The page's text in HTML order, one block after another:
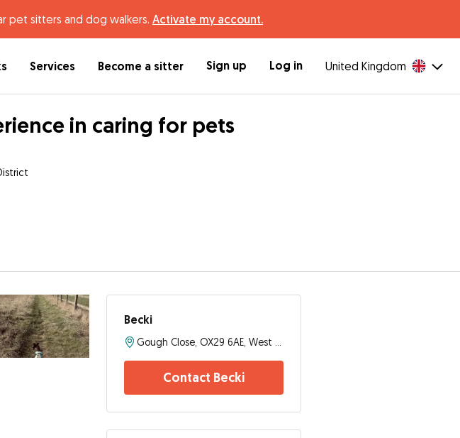
pet sitters and dog walkers. Activate my account.
Services Become a sitter Sign up Log in United Kingdom
in caring for pets
Becki
Contact Becki